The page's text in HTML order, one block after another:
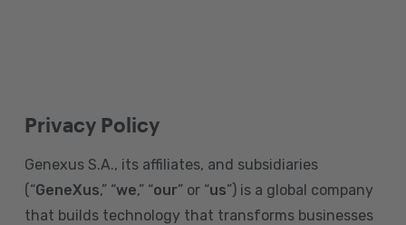
Privacy Policy
Genexus S.A., its affiliates, and subsidiaries
(“GeneXus,” “we,” “our” or “us”) is a global company
that builds technology that transforms businesses